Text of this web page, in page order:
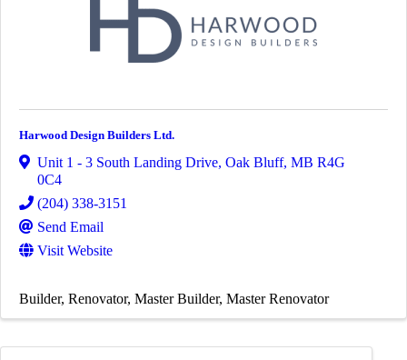
Harwood Design Builders Ltd.
Unit 1 - 3 South Landing Drive, Oak Bluff, MB R4G
0C4
(204) 338-3151
Send Email
Visit Website
Builder Renovator Master Builder Master Renovator